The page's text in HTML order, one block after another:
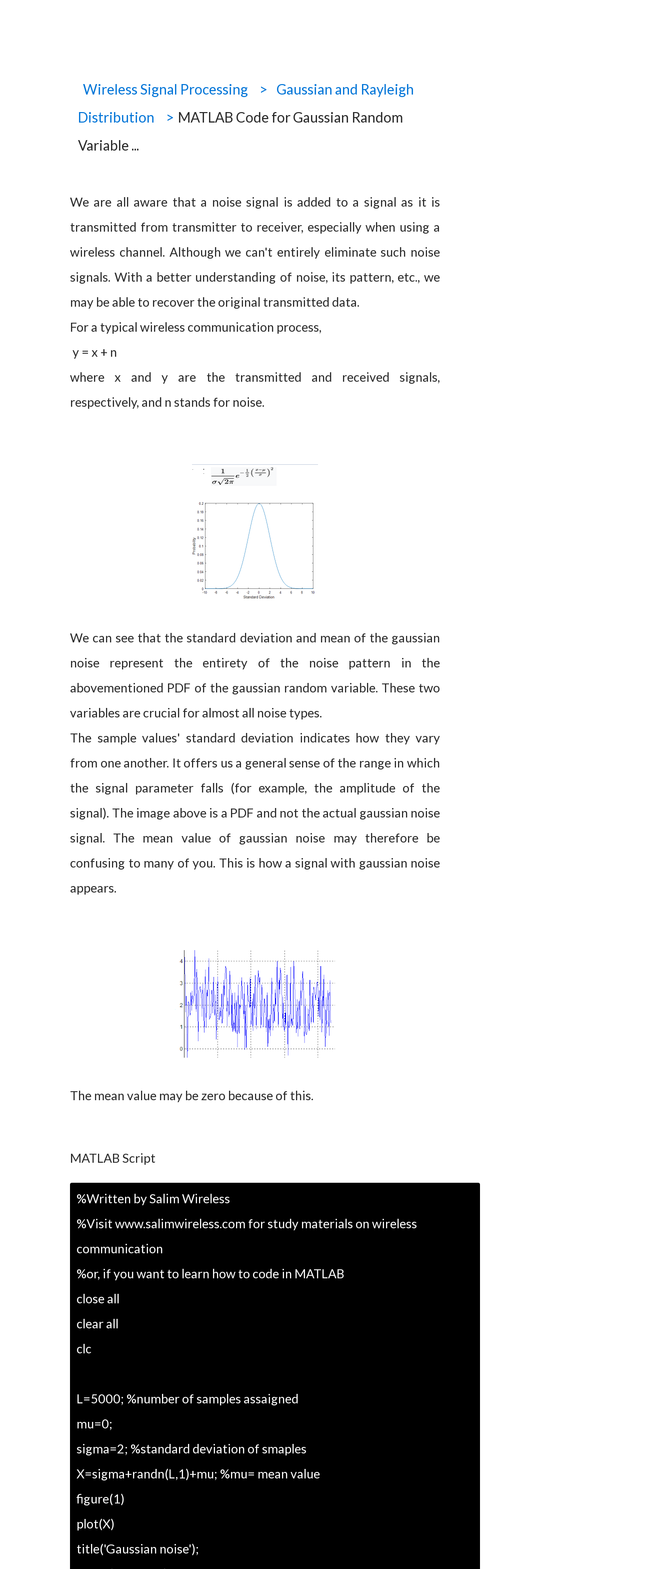
Wireless Signal Processing
Gaussian and Rayleigh
Distribution
MATLAB Code for Gaussian Random
Variable ...
We are all aware that a noise signal is added to a signal as it is
transmitted from transmitter to receiver, especially when using a
wireless channel. Although we can't entirely eliminate such noise
signals. With a better understanding of noise, its pattern, etc., we
may be able to recover the original transmitted data.
For a typical wireless communication process,
y = x + n
where x and y are the transmitted and received signals,
respectively, and n stands for noise.
We can see that the standard deviation and mean of the gaussian
noise represent the entirety of the noise pattern in the
abovementioned PDF of the gaussian random variable. These two
variables are crucial for almost all noise types.
The sample values' standard deviation indicates how they vary
from one another. It offers us a general sense of the range in which
the signal parameter falls (for example, the amplitude of the
signal). The image above is a PDF and not the actual gaussian noise
signal. The mean value of gaussian noise may therefore be
confusing to many of you. This is how a signal with gaussian noise
appears.
The mean value may be zero because of this.
MATLAB Script